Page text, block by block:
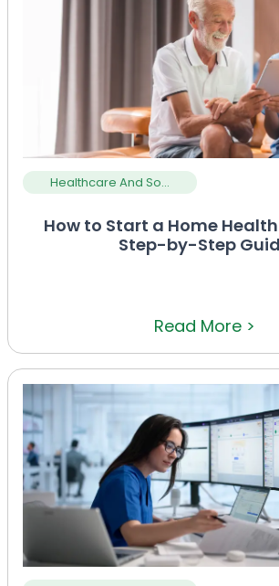
Healthcare And So...
How to Start a Home
Step-by-Step
Read More >